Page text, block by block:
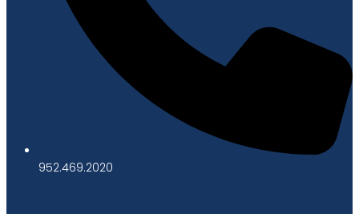
952.469.2020